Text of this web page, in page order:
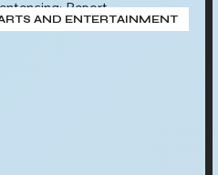
AND ENTERTAINMENT